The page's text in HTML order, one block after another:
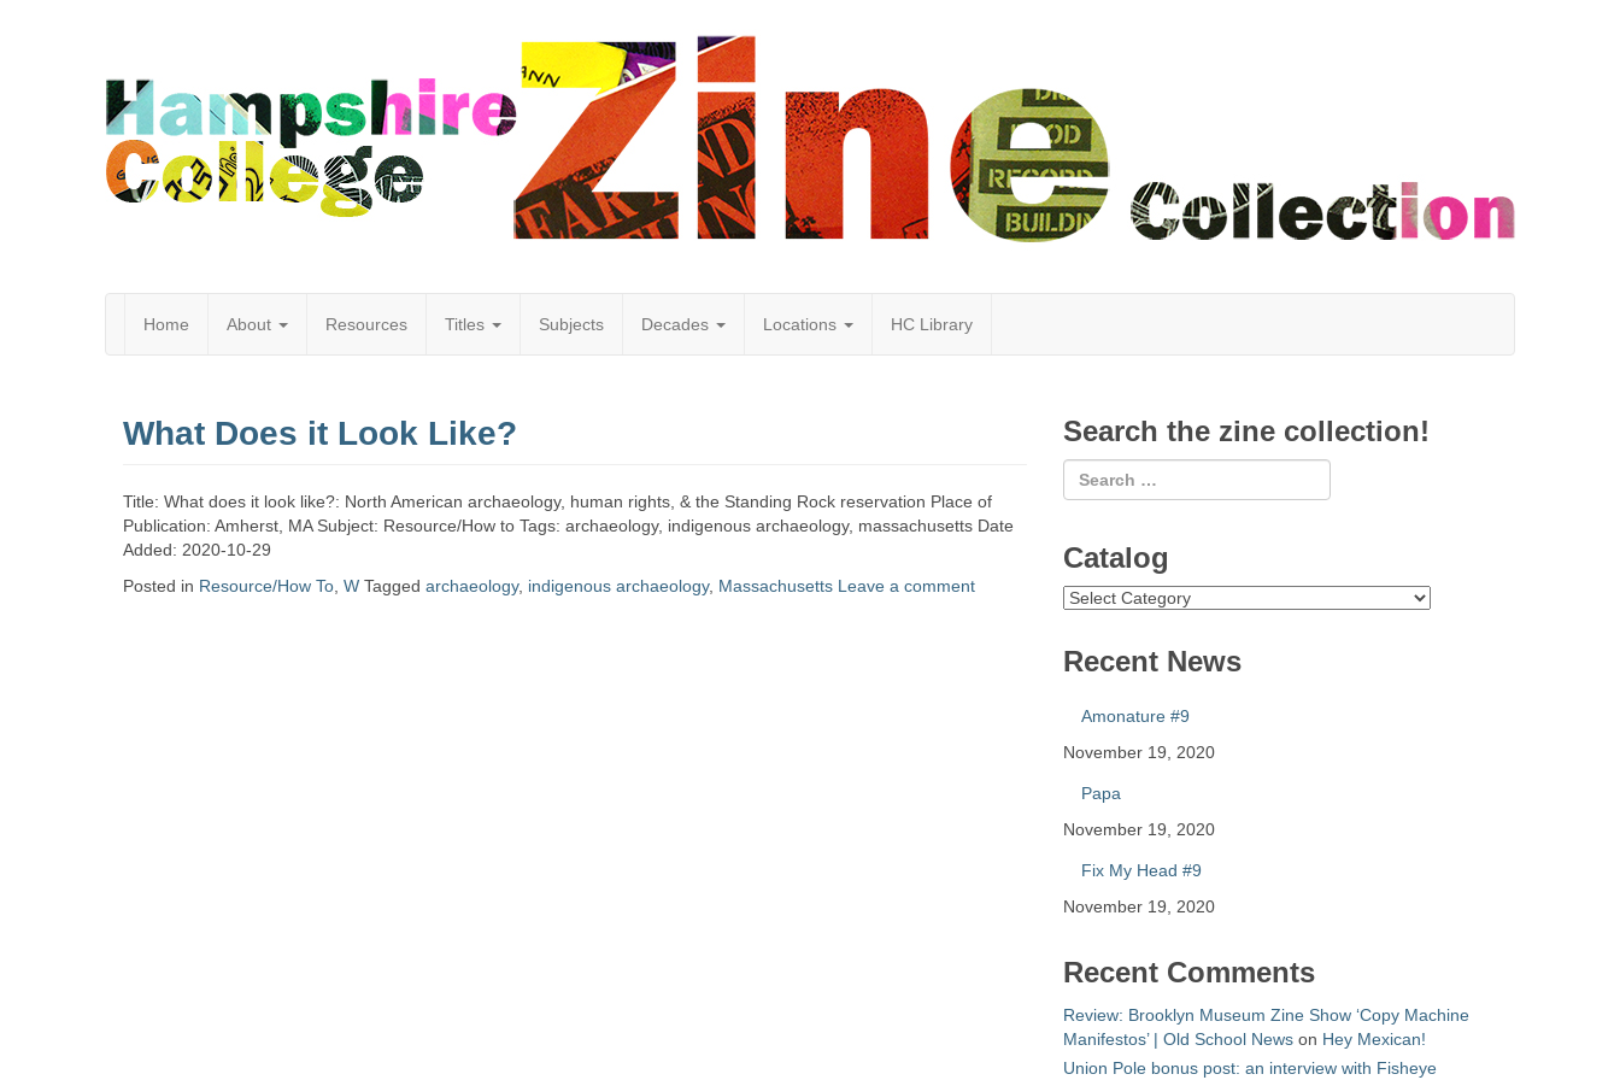
Hampshire
College
Zine
Home About Resources Titles Subjects Decades Locations HC Library
What Does it Look Like?
Title: What does it look like?: North American archaeology, human rights, & the Standing Rock reservation Place of
Publication: Amherst, MA Subject: Resource/How to Tags: archaeology, indigenous archaeology, massachusetts Date
Added: 2020-10-29
Posted in Resource/How To W Tagged archaeology, indigenous archaeology, Massachusetts Leave a comment
Search the zine collection!
Catalog
Catalog
Recent News
Amonature #9
November 19, 2020
Papa
November 19, 2020
Fix My Head #9
November 19, 2020
Recent Comments
Review: Brooklyn Museum Zine Show ‘Copy Machine
Manifestos’ | Old School News on Hey Mexican!
Union Pole bonus post: an interview with Fisheye